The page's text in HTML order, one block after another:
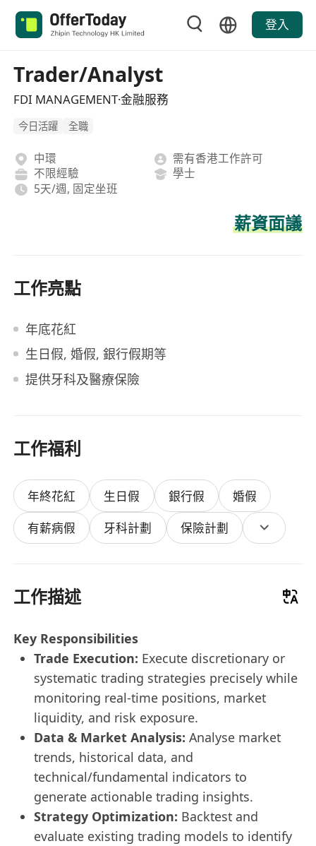
登入
Trader/Analyst
FDI MANAGEMENT·金融服務
今日活躍 全職
中環
需有香港工作許可
不限經驗
學士
5天/週, 固定坐班
薪資面議
工作亮點
年底花紅
生日假, 婚假, 銀行假期等
提供牙科及醫療保險
工作福利
年終花紅 生日假 銀行假
婚假
有薪病假
牙科計劃 保險計劃
工作描述
Key Responsibilities
Trade Execution: Execute discretionary or
systematic trading strategies precisely while
monitoring real-time positions, market
liquidity, and risk exposure.
Data & Market Analysis: Analyse market
trends, historical data, and
technical/fundamental indicators to
generate actionable trading insights.
Strategy Optimization: Backtest and
evaluate existing trading models to identify